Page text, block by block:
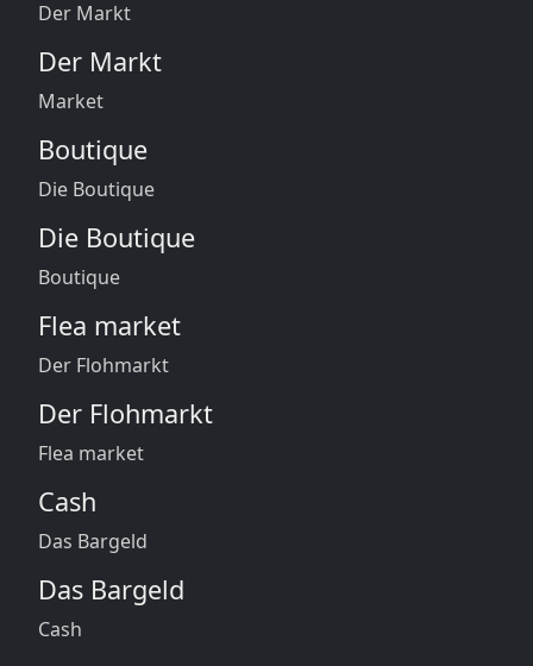
Der Markt
Der Markt
Market
Boutique
Die Boutique
Die Boutique
Boutique
Flea market
Der Flohmarkt
Der Flohmarkt
Flea market
Cash
Das Bargeld
Das Bargeld
Cash